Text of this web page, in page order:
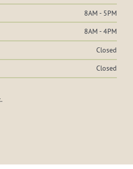
8AM - 5PM
8AM - 4PM
Closed
Closed